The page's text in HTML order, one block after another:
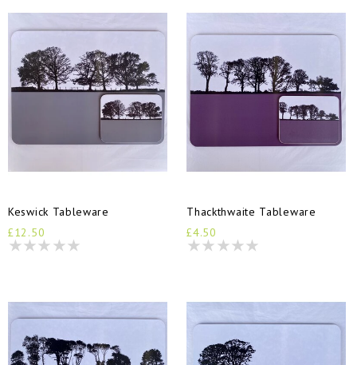
Keswick Tableware
£12.50
Thackthwaite Tableware
£4.50